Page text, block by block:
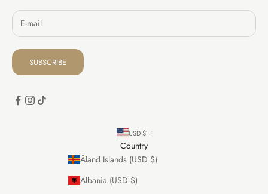
SUBSCRIBE
USD $
Country
Åland Islands (USD $)
Albania (USD $)